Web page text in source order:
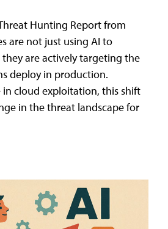
Hunting Report from
are not just using AI to
are actively targeting the
deploy in production.
cloud exploitation, this shift
in the threat landscape for